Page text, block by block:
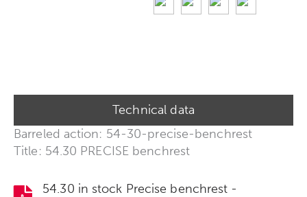
Technical data
Barreled action: 54-30-precise-benchrest
Title: 54.30 PRECISE benchrest
54.30 in stock Precise benchrest -